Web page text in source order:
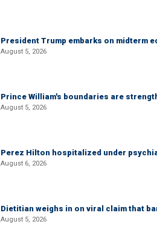
President Trump embarks on midterm
August 5, 2026
Prince William's boundaries are
August 5, 2026
Perez Hilton hospitalized under
August 6, 2026
Dietitian weighs in on viral claim that
August 5, 2026